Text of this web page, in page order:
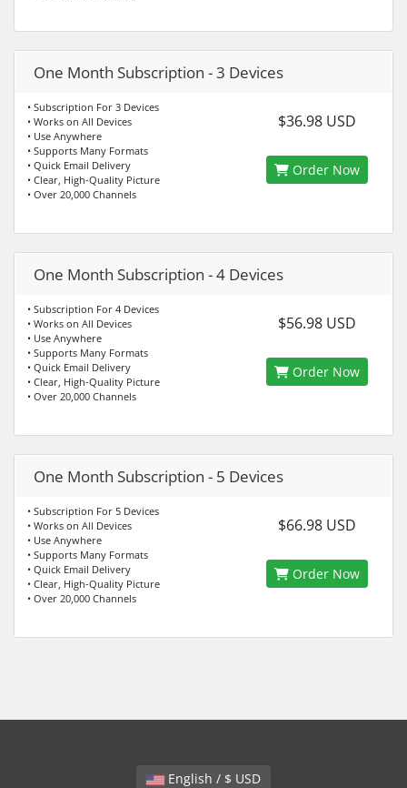
One Month Subscription - 3 Devices
• Subscription For 3 Devices
• Works on All Devices
• Use Anywhere
• Supports Many Formats
• Quick Email Delivery
• Clear, High-Quality Picture
• Over 20,000 Channels
$36.98 USD
Order Now
One Month Subscription - 4 Devices
• Subscription For 4 Devices
• Works on All Devices
• Use Anywhere
• Supports Many Formats
• Quick Email Delivery
• Clear, High-Quality Picture
• Over 20,000 Channels
$56.98 USD
Order Now
One Month Subscription - 5 Devices
• Subscription For 5 Devices
• Works on All Devices
• Use Anywhere
• Supports Many Formats
• Quick Email Delivery
• Clear, High-Quality Picture
• Over 20,000 Channels
$66.98 USD
Order Now
English / $ USD